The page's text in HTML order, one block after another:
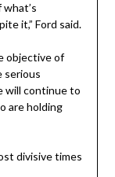
it,” Ford said.
objective of
serious
will continue to
are holding
divisive times